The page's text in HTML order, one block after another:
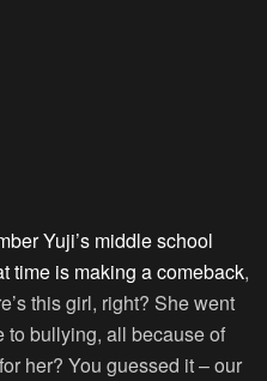
Yuji’s middle school
time is making a comeback,
this girl, right? She went
to bullying, all because of
her? You guessed it – our